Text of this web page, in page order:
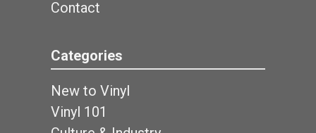
Contact
Categories
New to Vinyl
Vinyl 101